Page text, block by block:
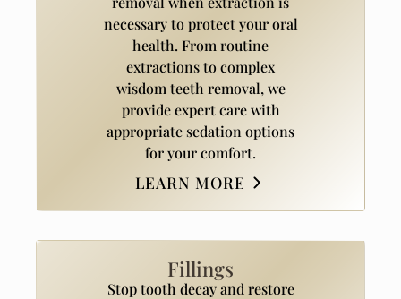
necessary to protect your oral
health. From routine
extractions to complex
wisdom teeth removal, we
provide expert care with
appropriate sedation options
for your comfort.
LEARN MORE
Fillings
Stop tooth decay and restore